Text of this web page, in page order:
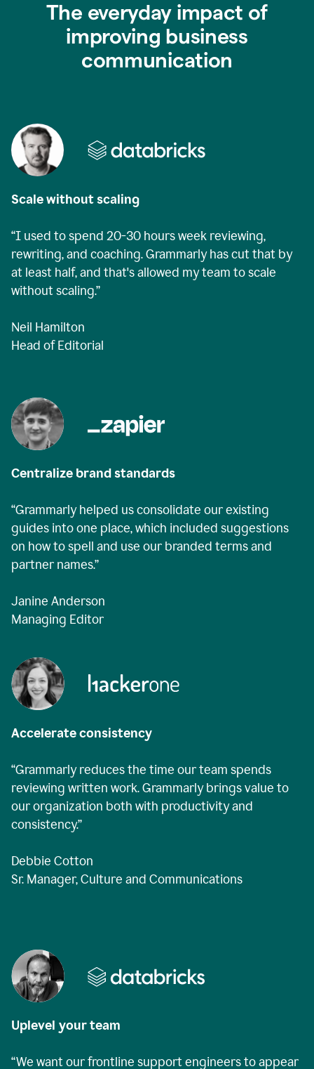
The everyday impact of
improving business
communication
Scale without scaling
“I used to spend 20-30 hours week reviewing,
rewriting, and coaching. Grammarly has cut that by
at least half, and that's allowed my team to scale
without scaling.”
Neil Hamilton
Head of Editorial
Centralize brand standards
“Grammarly helped us consolidate our existing
guides into one place, which included suggestions
on how to spell and use our branded terms and
partner names.”
Janine Anderson
Managing Editor
Accelerate consistency
“Grammarly reduces the time our team spends
reviewing written work. Grammarly brings value to
our organization both with productivity and
consistency.”
Debbie Cotton
Sr. Manager, Culture and Communications
Uplevel your team
“We want our frontline support engineers to appear